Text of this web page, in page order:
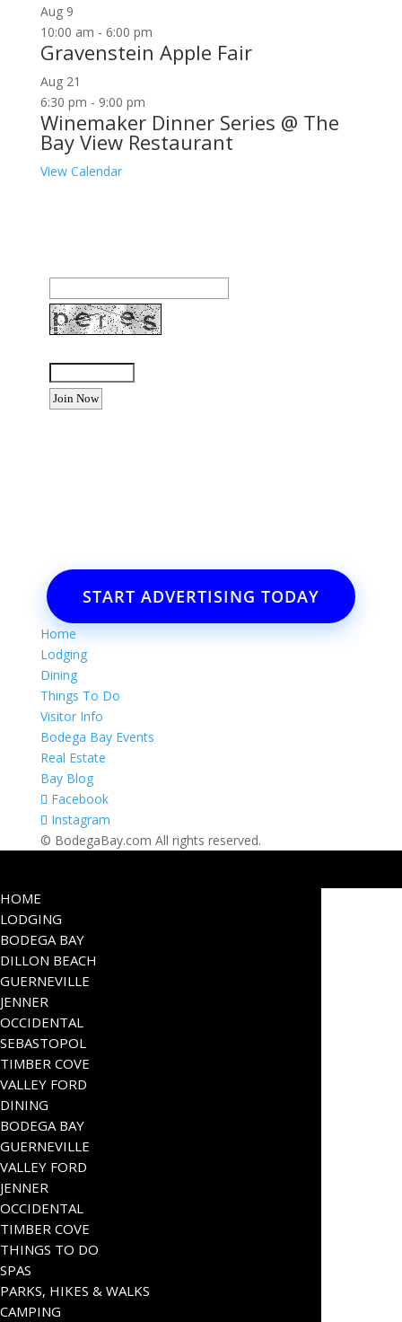
Aug 9
10:00 am - 6:00 pm
Gravenstein Apple Fair
Aug 21
6:30 pm - 9:00 pm
Winemaker Dinner Series @ The
Bay View Restaurant
View Calendar
START ADVERTISING TODAY
Home
Lodging
Dining
Things To Do
Visitor Info
Bodega Bay Events
Real Estate
Bay Blog
Facebook
Instagram
© BodegaBay.com All rights reserved.
HOME
LODGING
BODEGA BAY
DILLON BEACH
GUERNEVILLE
JENNER
OCCIDENTAL
SEBASTOPOL
TIMBER COVE
VALLEY FORD
DINING
BODEGA BAY
GUERNEVILLE
VALLEY FORD
JENNER
OCCIDENTAL
TIMBER COVE
THINGS TO DO
SPAS
PARKS, HIKES & WALKS
CAMPING